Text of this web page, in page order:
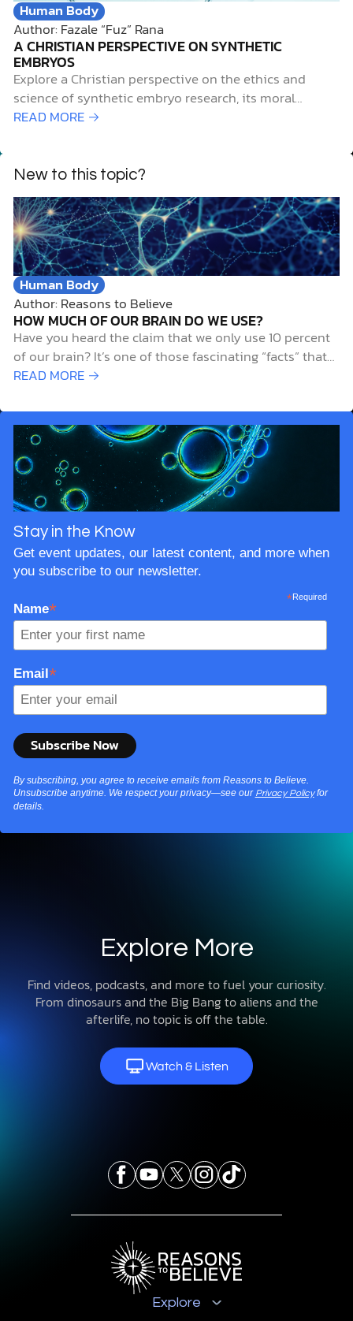
Human Body
Author: Fazale “Fuz” Rana
A CHRISTIAN PERSPECTIVE ON SYNTHETIC
EMBRYOS
Explore a Christian perspective on the ethics and
science of synthetic embryo research, its moral
challenges, and biblical considerations.
READ MORE →
New to this topic?
Human Body
Author: Reasons to Believe
HOW MUCH OF OUR BRAIN DO WE USE?
Have you heard the claim that we only use 10 percent
of our brain? It’s one of those fascinating “facts” that
gets passed around so often that it feels true. The idea
about the untapped potential of our minds. But
here’s…
READ MORE →
Stay in the Know
Get event updates, our latest content, and more when
you subscribe to our newsletter.
*Required
Name*
Email *
By subscribing, you agree to receive emails from Reasons to Believe.
Unsubscribe anytime. We respect your privacy—see our Privacy Policyfor
details.
Explore More
Find videos, podcasts, and more to fuel your curiosity.
From dinosaurs and the Big Bang to aliens and the
afterlife, no topic is off the table.
Watch & Listen
Explore